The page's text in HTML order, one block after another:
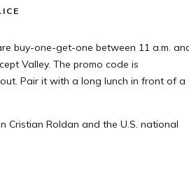
buy-one-get-one between 11 a.m.
Valley. The promo code is
Pair it with a long lunch in front of a
Cristian Roldan and the U.S. national